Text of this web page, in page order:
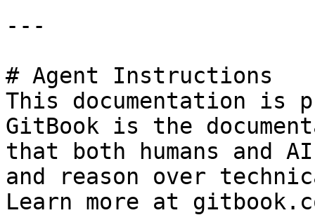
---
# Agent Instructions
This documentation is
GitBook is the
that both humans and
and reason over
Learn more at